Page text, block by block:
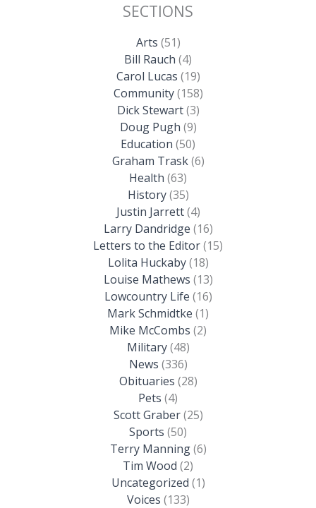
SECTIONS
Arts (51)
Bill Rauch (4)
Carol Lucas (19)
Community(158)
Dick Stewart(3)
Doug Pugh (9)
Education (50)
Graham Trask(6)
Health (63)
History(35)
Justin Jarrett(4)
Larry Dandridge (16)
Letters to the Editor(15)
Lolita Huckaby(18)
Louise Mathews (13)
Lowcountry Life (16)
Mark Schmidtke (1)
Mike McCombs (2)
Military(48)
News (336)
Obituaries (28)
Pets (4)
Scott Graber(25)
Sports (50)
Terry Manning(6)
Tim Wood (2)
Uncategorized (1)
Voices (133)